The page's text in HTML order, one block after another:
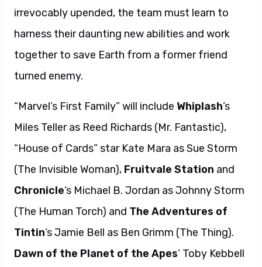
irrevocably upended, the team must learn to
harness their daunting new abilities and work
together to save Earth from a former friend
turned enemy.
“Marvel’s First Family” will include Whiplash‘s
Miles Teller as Reed Richards (Mr. Fantastic),
“House of Cards” star Kate Mara as Sue Storm
(The Invisible Woman), Fruitvale Station and
Chronicle‘s Michael B. Jordan as Johnny Storm
(The Human Torch) and The Adventures of
Tintin‘s Jamie Bell as Ben Grimm (The Thing).
Dawn of the Planet of the Apes‘ Toby Kebbell